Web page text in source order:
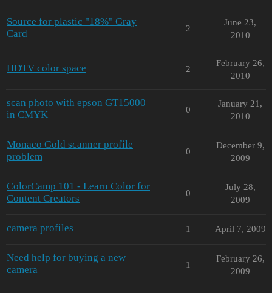
Source for plastic "18%" Gray
Card
2
June 23,
2010
HDTV color space 2
February 26,
2010
scan photo with epson GT15000
in CMYK
0
January 21,
2010
Monaco Gold scanner profile
problem
0
December 9,
2009
ColorCamp 101 - Learn Color for
Content Creators
0
July 28,
2009
camera profiles 1 April 7, 2009
Need help for buying a new
camera
1
February 26,
2009